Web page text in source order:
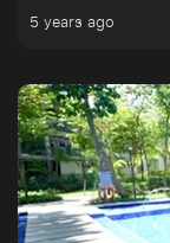
5 years ago